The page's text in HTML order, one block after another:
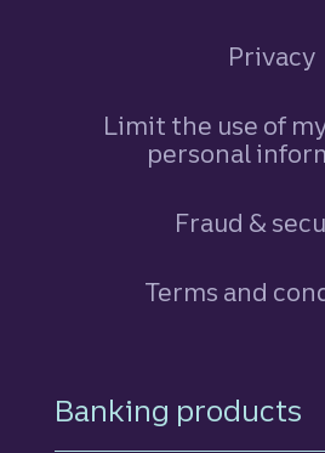
Privacy
Limit the use of
personal
Fraud &
Terms and
Footer
Banking products